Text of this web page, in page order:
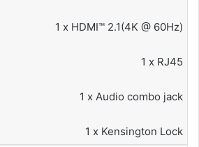
1 x HDMI™ 2.1(4K @ 60Hz)
1 x RJ45
1 x Audio combo jack
1 x Kensington Lock